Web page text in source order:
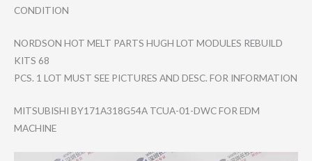
CONDITION
NORDSON HOT MELT PARTS HUGH LOT MODULES REBUILD
KITS 68
PCS. 1 LOT MUST SEE PICTURES AND DESC. FOR INFORMATION
MITSUBISHI BY171A318G54A TCUA-01-DWC FOR EDM
MACHINE